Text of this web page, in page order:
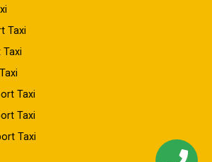
Taxi
Taxi
Taxi
Taxi